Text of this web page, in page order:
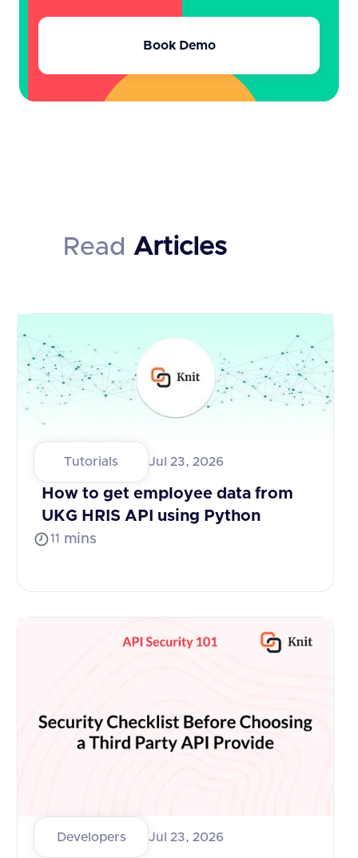
Book Demo
Read Articles
Tutorials Jul 23, 2026
How to get employee data from
UKG HRIS API using Python
11 mins
Developers Jul 23, 2026